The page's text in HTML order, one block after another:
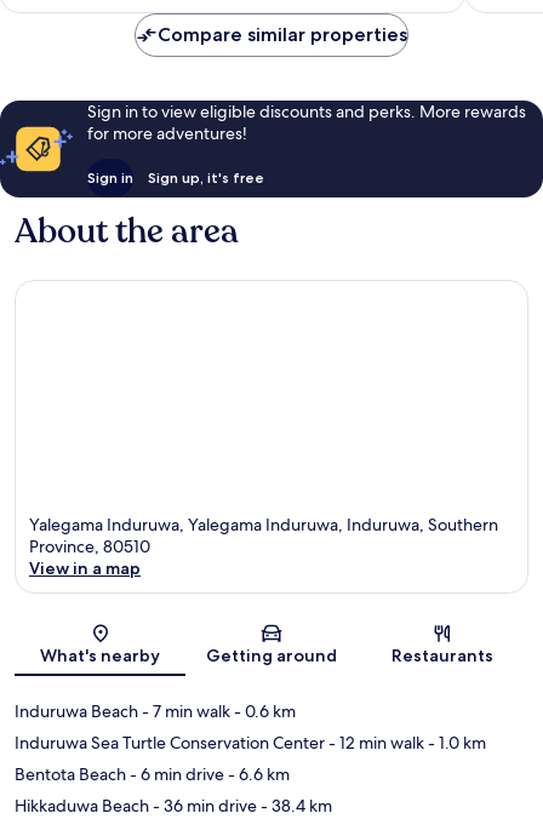
reviews
reviews
Compare similar properties
Sign in to view eligible discounts and perks. More rewards
for more adventures!
Sign in Sign up, it's free
About the area
Yalegama Induruwa, Yalegama Induruwa, Induruwa, Southern
Province, 80510
View in a map
What's nearby Getting around Restaurants
Induruwa Beach- 7 min walk- 0.6 km
Induruwa Sea Turtle Conservation Center- 12 min walk- 1.0 km
Bentota Beach- 6 min drive- 6.6 km
Hikkaduwa Beach- 36 min drive- 38.4 km